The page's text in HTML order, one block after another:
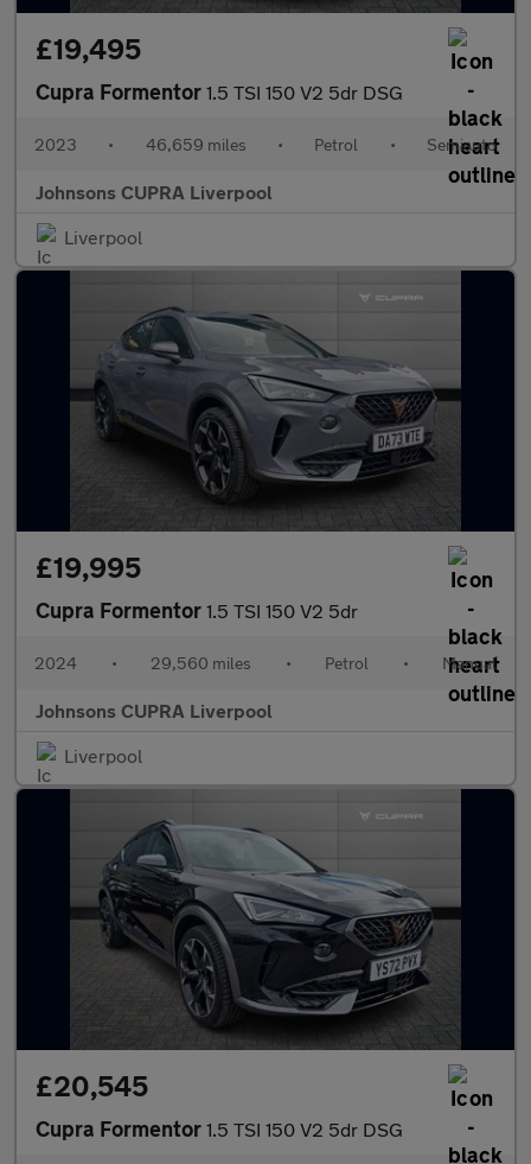
£19,495
Cupra Formentor 1.5 TSI 150 V2 5dr DSG
2023 • 46,659 miles • Petrol • Semiauto
Johnsons CUPRA Liverpool
Liverpool
£19,995
Cupra Formentor 1.5 TSI 150 V2 5dr
2024 • 29,560 miles • Petrol • Manual
Johnsons CUPRA Liverpool
Liverpool
£20,545
Cupra Formentor 1.5 TSI 150 V2 5dr DSG